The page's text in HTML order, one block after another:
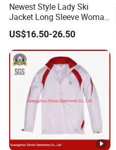
Newest Style Lady Ski
Jacket Long Sleeve Woman
Winter Snowboard Jacket
Womens Clothing Quantity
Custom Coat Cotton Blue
OE
US$16.50-26.50